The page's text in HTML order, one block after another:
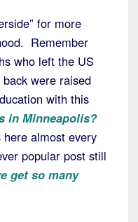
for more
Remember
who left the US
were raised
with this
in Minneapolis?
almost every
popular post still
get so many